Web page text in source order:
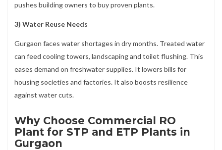
pushes building owners to buy proven plants.
3) Water Reuse Needs
Gurgaon faces water shortages in dry months. Treated water
can feed cooling towers, landscaping and toilet flushing. This
eases demand on freshwater supplies. It lowers bills for
housing societies and factories. It also boosts resilience
against water cuts.
Why Choose Commercial RO
Plant for STP and ETP Plants in
Gurgaon